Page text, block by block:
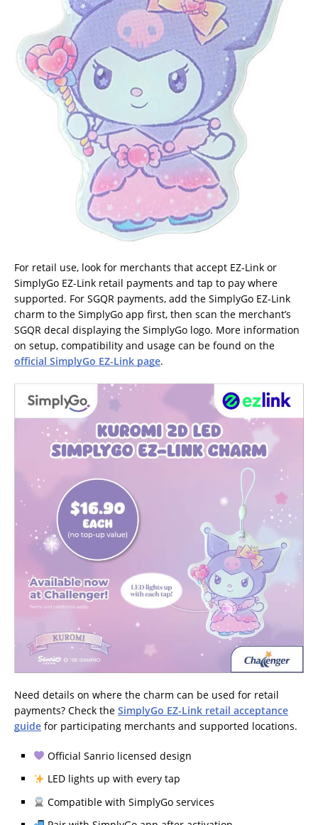
For retail use, look for merchants that accept EZ-Link or
SimplyGo EZ-Link retail payments and tap to pay where
supported. For SGQR payments, add the SimplyGo EZ-Link
charm to the SimplyGo app first, then scan the merchant’s
SGQR decal displaying the SimplyGo logo. More information
on setup, compatibility and usage can be found on the
official SimplyGo EZ-Link page.
Need details on where the charm can be used for retail
payments? Check the SimplyGo EZ-Link retail acceptance
guide for participating merchants and supported locations.
Official Sanrio licensed design
LED lights up with every tap
Compatible with SimplyGo services